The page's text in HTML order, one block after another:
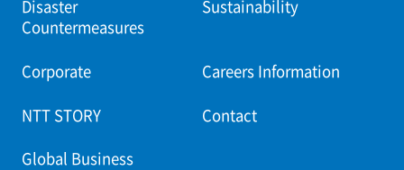
Disaster
Countermeasures
Sustainability
Corporate Careers Information
NTT STORY Contact
Global Business